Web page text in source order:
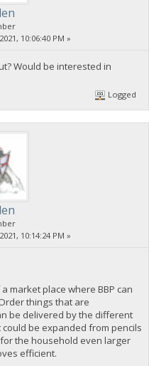
10:06:40 PM »
Would be interested in
Logged
10:14:24 PM »
market place where BBP can
things that are
be delivered by the different
be expanded from pencils
the household even larger
efficient.